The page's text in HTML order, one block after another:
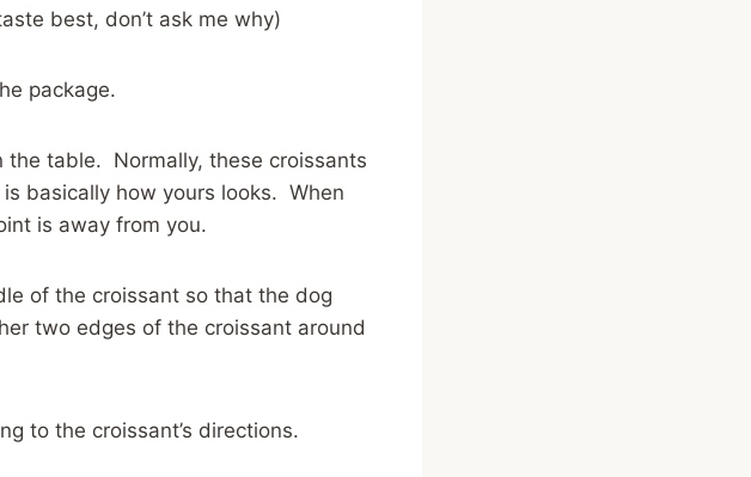
best, don’t ask me why)
package.
table. Normally, these croissants
basically how yours looks. When
is away from you.
of the croissant so that the dog
two edges of the croissant around
to the croissant’s directions.